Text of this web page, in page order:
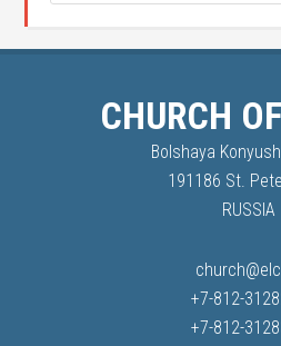
CHURCH
Bolshaya
191186 St.
RUSSIA
+7-812-
+7-812-